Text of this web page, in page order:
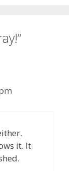
it. It